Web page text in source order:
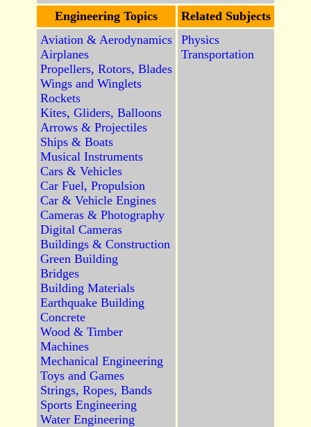
Engineering Topics
Related Subjects
Aviation & Aerodynamics
Airplanes
Propellers, Rotors, Blades
Wings and Winglets
Rockets
Kites, Gliders, Balloons
Arrows & Projectiles
Ships & Boats
Musical Instruments
Cars & Vehicles
Car Fuel, Propulsion
Car & Vehicle Engines
Cameras & Photography
Digital Cameras
Buildings & Construction
Green Building
Bridges
Building Materials
Earthquake Building
Concrete
Wood & Timber
Machines
Mechanical Engineering
Toys and Games
Strings, Ropes, Bands
Sports Engineering
Water Engineering
Physics
Transportation